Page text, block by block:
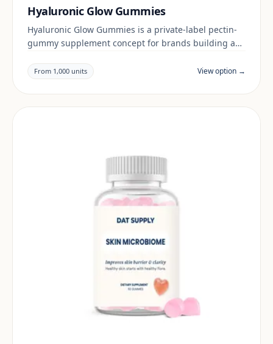
Hyaluronic Glow Gummies
Hyaluronic Glow Gummies is a private-label pectin-
gummy supplement concept for brands building a
documentation are reviewed per project and target
market.
From 1,000 units View option →